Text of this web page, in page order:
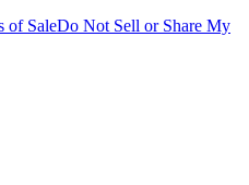
of SaleDo Not Sell or Share My